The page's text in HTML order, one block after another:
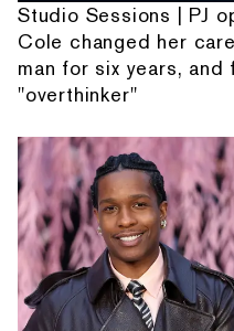
Studio Sessions | PJ
Cole changed her
man for six years, and
"overthinker"